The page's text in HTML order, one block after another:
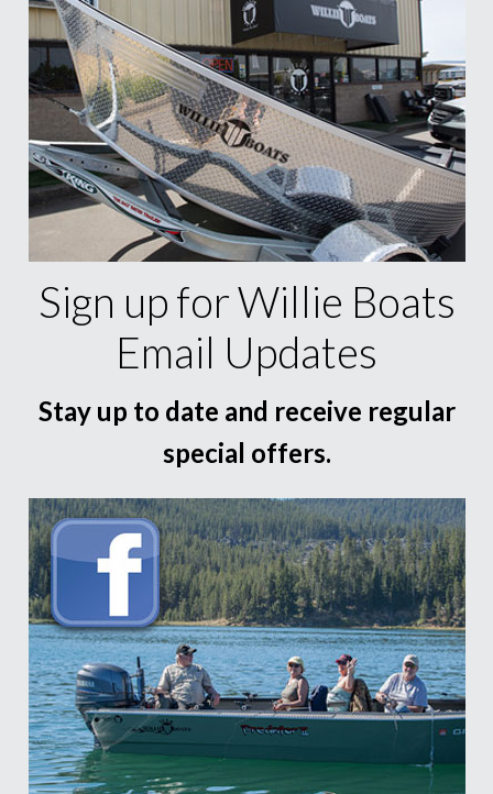
Sign up for Willie Boats
Email Updates
Stay up to date and receive regular
special offers.